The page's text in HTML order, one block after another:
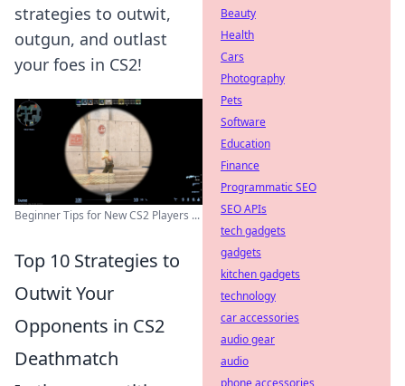
strategies to outwit,
outgun, and outlast
your foes in CS2!
Beginner Tips for New CS2 Players ...
Top 10 Strategies to
Outwit Your
Opponents in CS2
Deathmatch
Beauty
Health
Cars
Photography
Pets
Software
Education
Finance
Programmatic SEO
SEO APIs
tech gadgets
gadgets
kitchen gadgets
technology
car accessories
audio gear
audio
phone accessories